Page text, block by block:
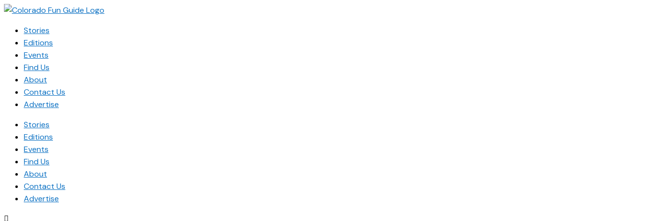
Stories
Editions
Events
Find Us
About
Contact Us
Advertise
Stories
Editions
Events
Find Us
About
Contact Us
Advertise
